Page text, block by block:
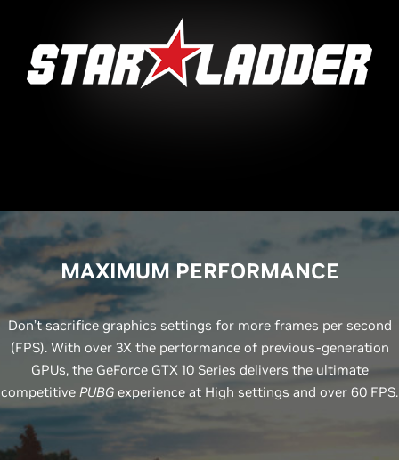
MAXIMUM PERFORMANCE
Don’t sacrifice graphics settings for more frames per second
(FPS). With over 3X the performance of previous-generation
GPUs, the GeForce GTX 10 Series delivers the ultimate
competitive PUBG experience at High settings and over 60 FPS.
GeForce GTX 1080Ti